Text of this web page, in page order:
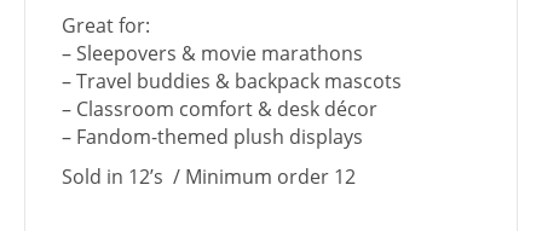
Great for:
– Sleepovers & movie marathons
– Travel buddies & backpack mascots
– Classroom comfort & desk décor
– Fandom-themed plush displays
Sold in 12’s / Minimum order 12